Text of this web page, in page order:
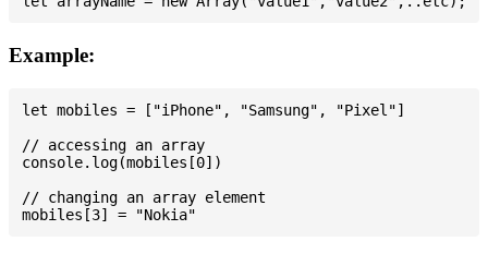
Example:
let mobiles = ["iPhone", "Samsung", "Pixel"]
// accessing an array
console.log(mobiles[0])
// changing an array element